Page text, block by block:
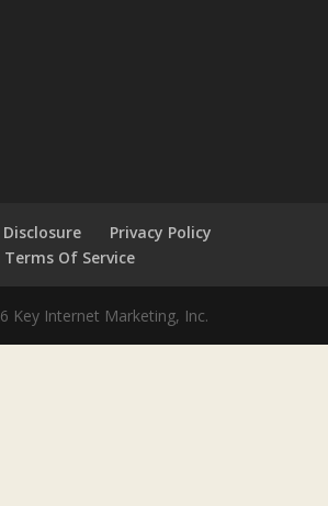
Disclosure
Privacy Policy
Terms Of Service
Key Internet Marketing, Inc.